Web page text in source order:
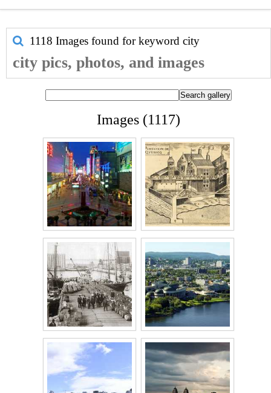
1118 Images found for keyword city
city pics, photos, and images
Images (1117)